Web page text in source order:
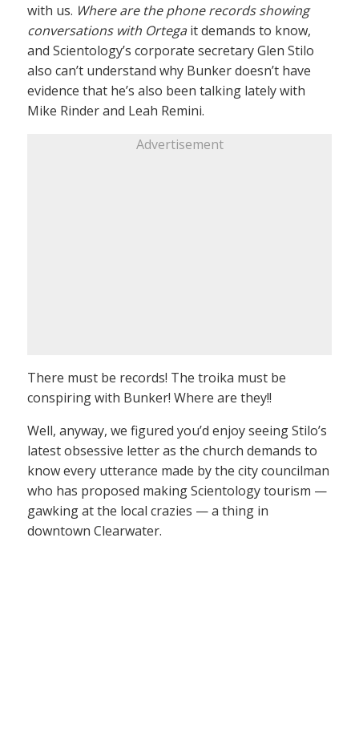
with us. Where are the phone records showing
conversations with Ortegait demands to know,
and Scientology’s corporate secretary Glen Stilo
also can’t understand why Bunker doesn’t have
evidence that he’s also been talking lately with
Mike Rinder and Leah Remini.
Advertisement
There must be records! The troika must be
conspiring with Bunker! Where are they!!
Well, anyway, we figured you’d enjoy seeing Stilo’s
latest obsessive letter as the church demands to
know every utterance made by the city councilman
who has proposed making Scientology tourism —
gawking at the local crazies — a thing in
downtown Clearwater.